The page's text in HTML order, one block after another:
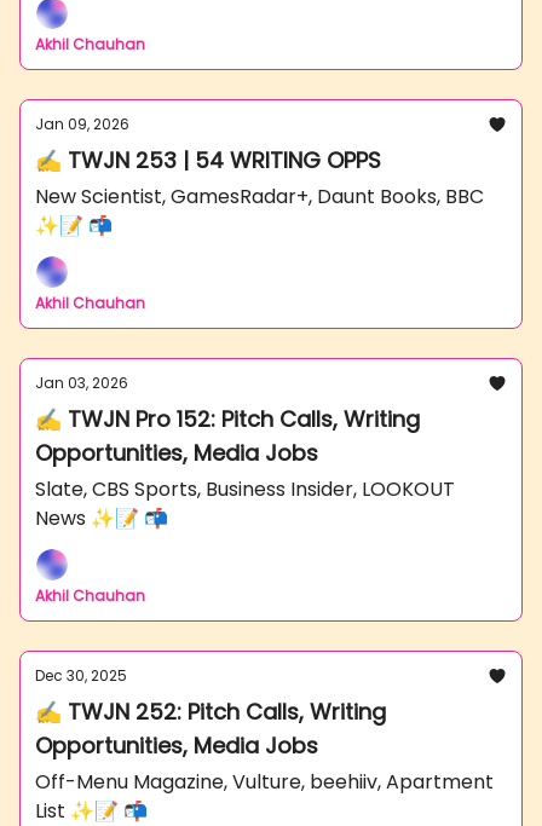
Akhil Chauhan
Jan 09, 2026
✍️ TWJN 253 | 54 WRITING OPPS
New Scientist, GamesRadar+, Daunt Books, BBC
✨📝 📬
Akhil Chauhan
Jan 03, 2026
✍️ TWJN Pro 152: Pitch Calls, Writing
Opportunities, Media Jobs
Slate, CBS Sports, Business Insider, LOOKOUT
News ✨📝 📬
Akhil Chauhan
Dec 30, 2025
✍️ TWJN 252: Pitch Calls, Writing
Opportunities, Media Jobs
Off-Menu Magazine, Vulture, beehiiv, Apartment
List ✨📝 📬